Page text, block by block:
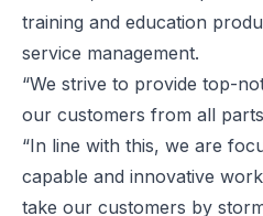
training and education
service management.
“We strive to provide top-
our customers from all
“In line with this, we are
capable and innovative
take our customers by